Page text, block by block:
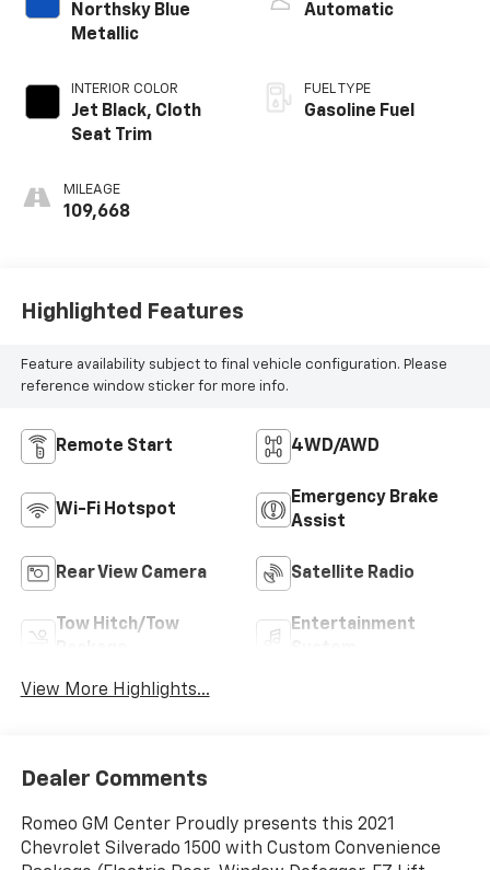
Northsky Blue
Metallic
INTERIOR COLOR
Jet Black, Cloth
Seat Trim
MILEAGE
109,668
Automatic
FUEL TYPE
Gasoline Fuel
Highlighted Features
Feature availability subject to final vehicle configuration. Please
reference window sticker for more info.
Remote Start 4WD/AWD
Wi-Fi Hotspot
Emergency Brake
Assist
Rear View Camera Satellite Radio
Tow Hitch/Tow
Entertainment
View More Highlights...
Dealer Comments
Romeo GM Center Proudly presents this 2021
Chevrolet Silverado 1500 with Custom Convenience